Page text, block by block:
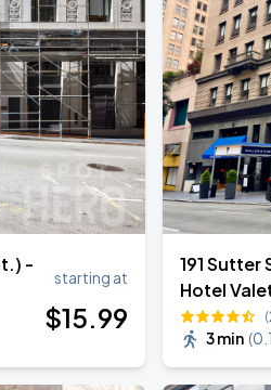
Spergy Tour
-
starting at
$15.99
191 Sutter
Hotel
3 min (